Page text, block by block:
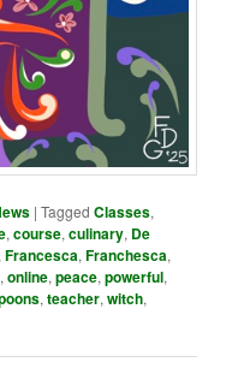
|Tagged Classes,
,course,culinary, De
,Francesca,Franchesca,
,online,peace,powerful,
,teacher,witch,